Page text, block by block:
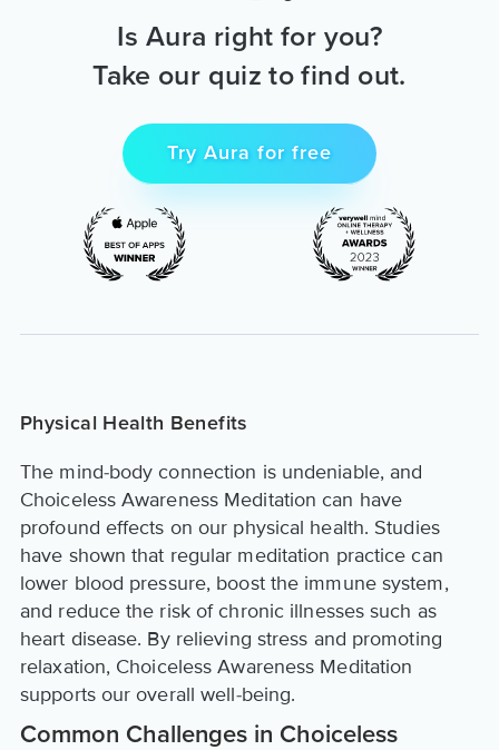
Is Aura right for you?
Take our quiz to find out.
Try Aura for free
Physical Health Benefits
The mind-body connection is undeniable, and
Choiceless Awareness Meditation can have
profound effects on our physical health. Studies
have shown that regular meditation practice can
lower blood pressure, boost the immune system,
and reduce the risk of chronic illnesses such as
heart disease. By relieving stress and promoting
relaxation, Choiceless Awareness Meditation
supports our overall well-being.
Common Challenges in Choiceless